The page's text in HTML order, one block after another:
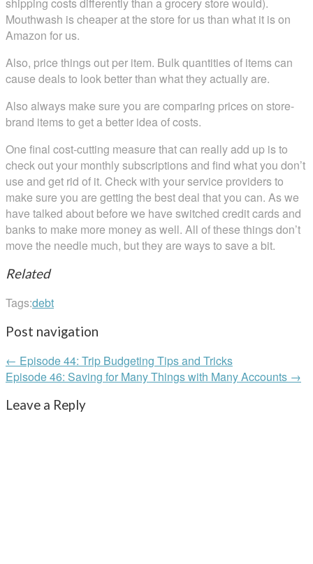
Mouthwash is cheaper at the store for us than what it is on
Amazon for us.
Also, price things out per item. Bulk quantities of items can
cause deals to look better than what they actually are.
Also always make sure you are comparing prices on store-
brand items to get a better idea of costs.
One final cost-cutting measure that can really add up is to
check out your monthly subscriptions and find what you don’t
use and get rid of it. Check with your service providers to
make sure you are getting the best deal that you can. As we
have talked about before we have switched credit cards and
banks to make more money as well. All of these things don’t
move the needle much, but they are ways to save a bit.
Related
Tags:debt
Post navigation
← Episode 44: Trip Budgeting Tips and Tricks
Episode 46: Saving for Many Things with Many Accounts →
Leave a Reply